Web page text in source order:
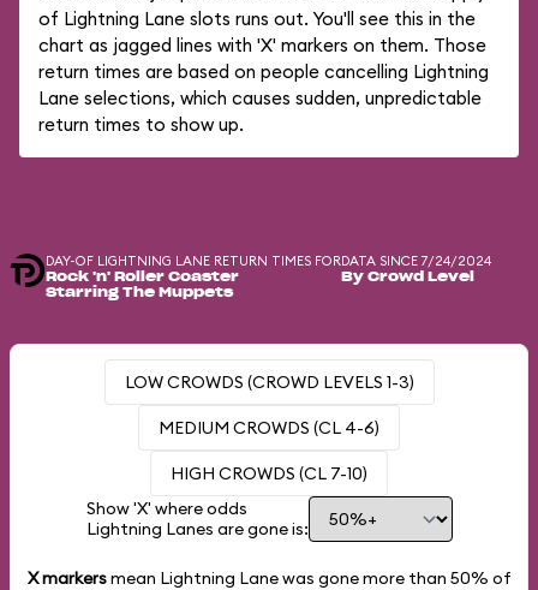
of Lightning Lane slots runs out. You'll see this in the
chart as jagged lines with 'X' markers on them. Those
return times are based on people cancelling Lightning
Lane selections, which causes sudden, unpredictable
return times to show up.
DAY-OF LIGHTNING LANE RETURN TIMES FOR
Rock 'n' Roller Coaster
Starring The Muppets
DATA SINCE 7/24/2024
By Crowd Level
LOW CROWDS (CROWD LEVELS 1-3)
MEDIUM CROWDS (CL 4-6)
HIGH CROWDS (CL 7-10)
Show 'X' where odds
Lightning Lanes are gone is:
X markersmean Lightning Lane was gone more than 50% of